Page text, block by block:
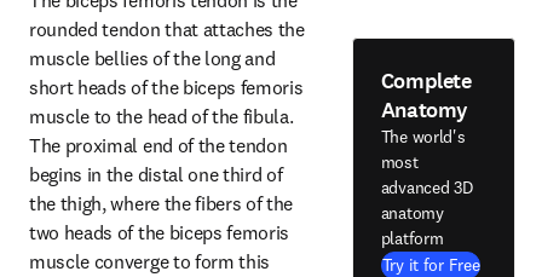
rounded tendon that attaches the
muscle bellies of the long and
short heads of the biceps femoris
muscle to the head of the fibula.
The proximal end of the tendon
begins in the distal one third of
the thigh, where the fibers of the
two heads of the biceps femoris
muscle converge to form this
Complete
Anatomy
The world's
most
advanced 3D
anatomy
platform
Try it for Free